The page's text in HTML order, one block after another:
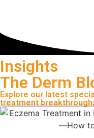
Insights
The Derm
Explore our latest
treatment